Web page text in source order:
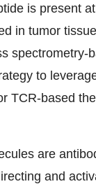
is present
in tumor
spectrometry-
to
TCR-based
are
and